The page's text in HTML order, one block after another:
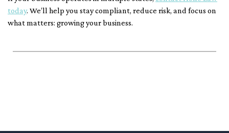
today. We’ll help you stay compliant, reduce risk, and focus on
what matters: growing your business.